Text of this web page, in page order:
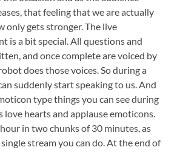
that feeling that we are actually
only gets stronger. The live
is a bit special. All questions and
and once complete are voiced by
does those voices. So during a
suddenly start speaking to us. And
type things you can see during
love hearts and applause emoticons.
in two chunks of 30 minutes, as
stream you can do. At the end of